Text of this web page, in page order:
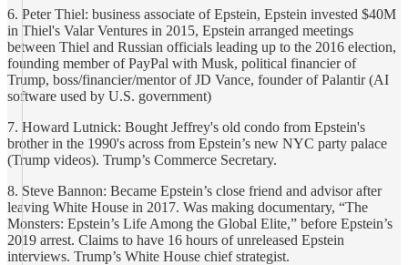
6. Peter Thiel: business associate of Epstein, Epstein invested $40M
in Thiel's Valar Ventures in 2015, Epstein arranged meetings
between Thiel and Russian officials leading up to the 2016 election,
founding member of PayPal with Musk, political financier of
Trump, boss/financier/mentor of JD Vance, founder of Palantir (AI
software used by U.S. government)
7. Howard Lutnick: Bought Jeffrey's old condo from Epstein's
brother in the 1990's across from Epstein’s new NYC party palace
(Trump videos). Trump’s Commerce Secretary.
8. Steve Bannon: Became Epstein’s close friend and advisor after
leaving White House in 2017. Was making documentary, “The
Monsters: Epstein’s Life Among the Global Elite,” before Epstein’s
2019 arrest. Claims to have 16 hours of unreleased Epstein
interviews. Trump’s White House chief strategist.